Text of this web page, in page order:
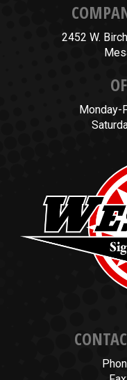
2452 W.
Monday-